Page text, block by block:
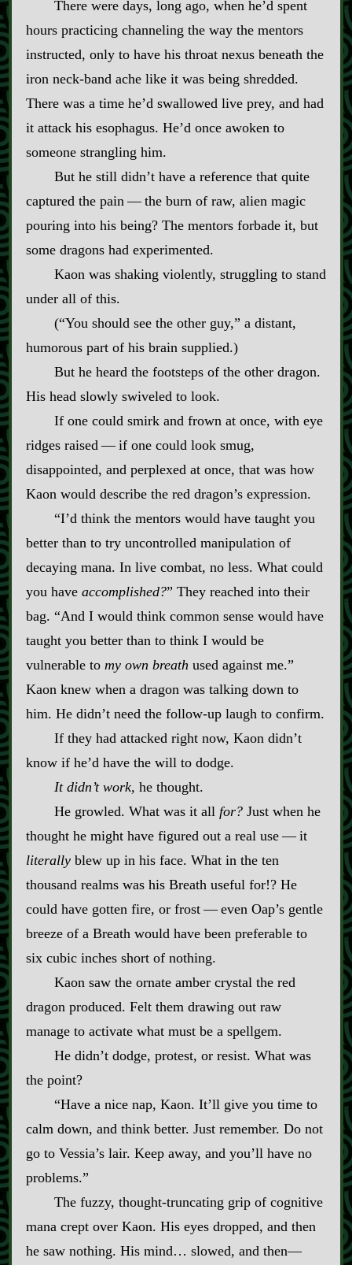
There were days, long ago, when he’d spent
hours practicing channeling the way the mentors
instructed, only to have his throat nexus beneath the
iron neck‍-​band ache like it was being shredded.
There was a time he’d swallowed live prey, and had
it attack his esophagus. He’d once awoken to
someone strangling him.
But he still didn’t have a reference that quite
captured the pain‍ ‍—‍ the burn of raw, alien magic
pouring into his being? The mentors forbade it, but
some dragons had experimented.
Kaon was shaking violently, struggling to stand
under all of this.
(“You should see the other guy,” a distant,
humorous part of his brain supplied.)
But he heard the footsteps of the other dragon.
His head slowly swiveled to look.
If one could smirk and frown at once, with eye
ridges raised‍ ‍—‍ if one could look smug,
disappointed, and perplexed at once, that was how
Kaon would describe the red dragon’s expression.
“I’d think the mentors would have taught you
better than to try uncontrolled manipulation of
decaying mana. In live combat, no less. What could
you have accomplished?” They reached into their
bag. “And I would think common sense would have
taught you better than to think I would be
vulnerable to my own breath used against me.”
Kaon knew when a dragon was talking down to
him. He didn’t need the follow‍-​up laugh to confirm.
If they had attacked right now, Kaon didn’t
know if he’d have the will to dodge.
It didn’t work, he thought.
He growled. What was it all for?Just when he
thought he might have figured out a real use‍ ‍—‍ it
literallyblew up in his face. What in the ten
thousand realms was his Breath useful for!? He
could have gotten fire, or frost‍ ‍—‍ even Oap’s gentle
breeze of a Breath would have been preferable to
six cubic inches short of nothing.
Kaon saw the ornate amber crystal the red
dragon produced. Felt them drawing out raw
manage to activate what must be a spellgem.
He didn’t dodge, protest, or resist. What was
the point?
“Have a nice nap, Kaon. It’ll give you time to
calm down, and think better. Just remember. Do not
go to Vessia’s lair. Keep away, and you’ll have no
problems.”
The fuzzy, thought‍-​truncating grip of cognitive
mana crept over Kaon. His eyes dropped, and then
he saw nothing. His mind… slowed, and then—